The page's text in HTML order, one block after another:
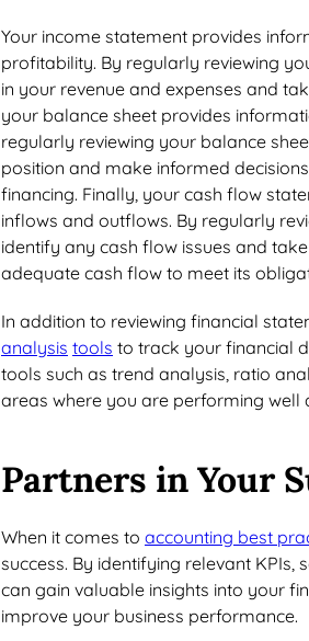
Your income statement provides
profitability. By regularly reviewing
in your revenue and expenses and
your balance sheet provides
regularly reviewing your balance
position and make informed
financing. Finally, your cash flow
inflows and outflows. By regularly
identify any cash flow issues and
adequate cash flow to meet its
In addition to reviewing financial
analysis tools to track your financial
tools such as trend analysis, ratio
areas where you are performing well
Partners in Your
When it comes to accounting best
success. By identifying relevant
can gain valuable insights into your
improve your business performance.